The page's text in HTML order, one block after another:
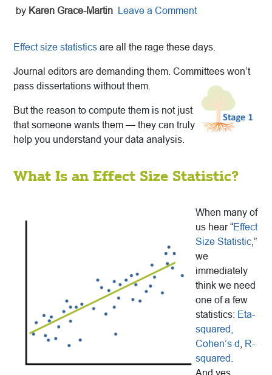
by Karen Grace-Martin Leave a Comment
Effect size statistics are all the rage these days.
Journal editors are demanding them. Committees won’t
pass dissertations without them.
But the reason to compute them is not just
that someone wants them — they can truly
help you understand your data analysis.
What Is an Effect Size Statistic?
When many of
us hear “Effect
Size Statistic ,”
we
immediately
think we need
one of a few
statistics: Eta-
squared,
Cohen’s d
R-
squared